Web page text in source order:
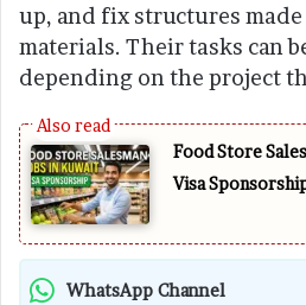
up, and fix structures
materials. Their tasks can
depending on the project
Food Store
Visa
WhatsApp Channel